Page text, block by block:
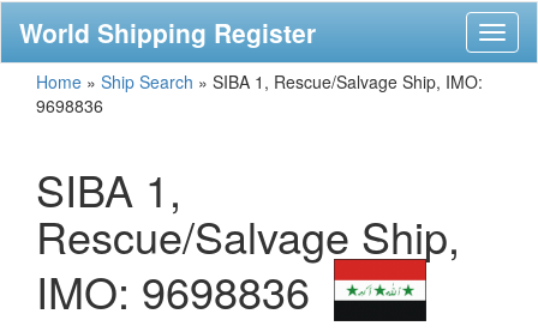
World Shipping Register
Home » Ship Search » SIBA 1, Rescue/Salvage Ship, IMO:
9698836
SIBA 1,
Rescue/Salvage Ship,
IMO: 9698836